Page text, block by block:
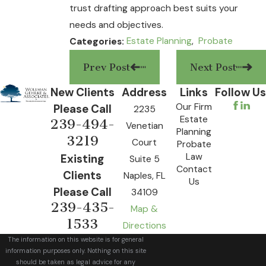
trust drafting approach best suits your
needs and objectives.
Categories: Estate Planning, Probate
Prev Post Next Post
New Clients
Please Call
239-494-
3219
Existing
Clients
Please Call
239-435-
1533
Address
2235
Venetian
Court
Suite 5
Naples, FL
34109
Map &
Directions
Links
Our Firm
Estate
Planning
Probate
Law
Contact
Us
Follow Us
The information on this website is for general
information purposes only. Nothing on this site
should be taken as legal advice for any